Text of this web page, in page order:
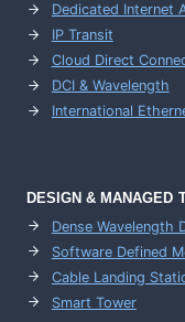
Dedicated Internet
IP Transit
Cloud Direct
DCI & Wavelength
International
DESIGN & MANAGED
Dense Wavelength
Software Defined
Cable Landing
Smart Tower